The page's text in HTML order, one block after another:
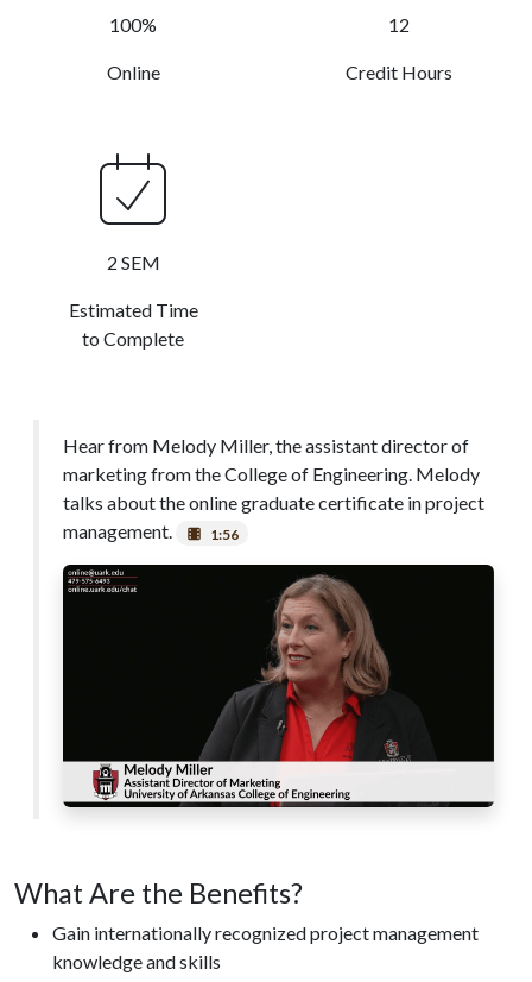
100%
Online
12
Credit Hours
2 SEM
Estimated Time
to Complete
Hear from Melody Miller, the assistant director of
marketing from the College of Engineering. Melody
talks about the online graduate certificate in project
management.
1:56
What Are the Benefits?
Gain internationally recognized project management
knowledge and skills